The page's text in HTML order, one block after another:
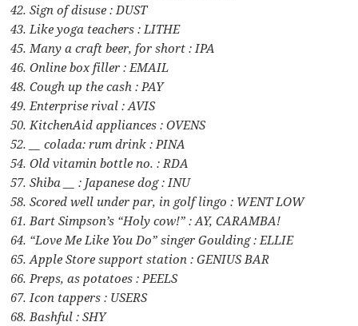
42. Sign of disuse : DUST
43. Like yoga teachers : LITHE
45. Many a craft beer, for short : IPA
46. Online box filler : EMAIL
48. Cough up the cash : PAY
49. Enterprise rival : AVIS
50. KitchenAid appliances : OVENS
52. __ colada: rum drink : PINA
54. Old vitamin bottle no. : RDA
57. Shiba __ : Japanese dog : INU
58. Scored well under par, in golf lingo : WENT LOW
61. Bart Simpson’s “Holy cow!” : AY, CARAMBA!
64. “Love Me Like You Do” singer Goulding : ELLIE
65. Apple Store support station : GENIUS BAR
66. Preps, as potatoes : PEELS
67. Icon tappers : USERS
68. Bashful : SHY